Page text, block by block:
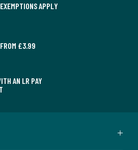
APPLY
£3.99
AN LR PAY